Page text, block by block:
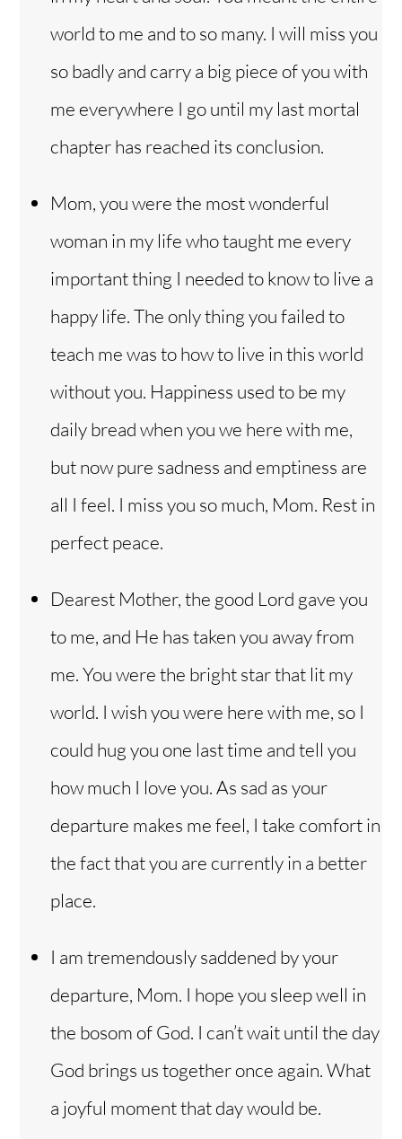
world to me and to so many. I will miss you
so badly and carry a big piece of you with
me everywhere I go until my last mortal
chapter has reached its conclusion.
Mom, you were the most wonderful
woman in my life who taught me every
important thing I needed to know to live a
happy life. The only thing you failed to
teach me was to how to live in this world
without you. Happiness used to be my
daily bread when you we here with me,
but now pure sadness and emptiness are
all I feel. I miss you so much, Mom. Rest in
perfect peace.
Dearest Mother, the good Lord gave you
to me, and He has taken you away from
me. You were the bright star that lit my
world. I wish you were here with me, so I
could hug you one last time and tell you
how much I love you. As sad as your
departure makes me feel, I take comfort in
the fact that you are currently in a better
place.
I am tremendously saddened by your
departure, Mom. I hope you sleep well in
the bosom of God. I can’t wait until the day
God brings us together once again. What
a joyful moment that day would be.